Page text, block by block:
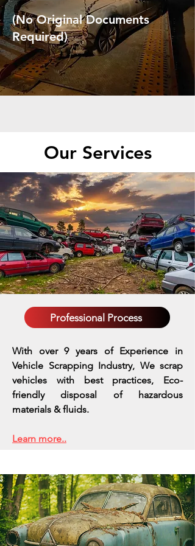
(No Original Documents
Required)
Our Services
Professional Process
With over 9 years of Experience in
Vehicle Scrapping Industry, We scrap
vehicles with best practices, Eco-
friendly disposal of hazardous
materials & fluids.
Learn more..